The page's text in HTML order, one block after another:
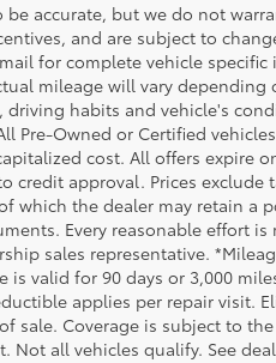
accurate, but we do not
and are subject to
for complete vehicle
mileage will vary
habits and vehicle's
Pre-Owned or Certified
cost. All offers expire
credit approval. Prices
which the dealer may retain a
Every reasonable effort
sales representative.
is valid for 90 days or 3,000
applies per repair visit.
sale. Coverage is subject to
Not all vehicles qualify. See